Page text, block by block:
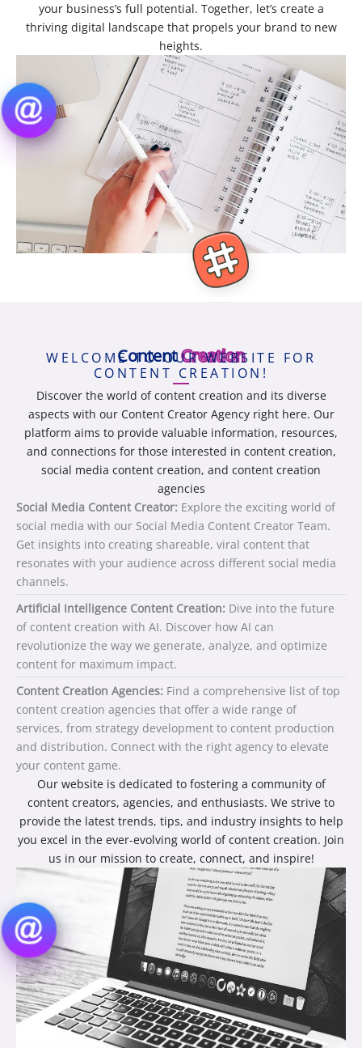
your business’s full potential. Together, let’s create a
thriving digital landscape that propels your brand to new
heights.
ContentCreation
WELCOME TO OUR WEBSITE FOR
CONTENT CREATION!
Discover the world of content creation and its diverse
aspects with our Content Creator Agency right here. Our
platform aims to provide valuable information, resources,
and connections for those interested in content creation,
social media content creation, and content creation
agencies
Social Media Content Creator: Explore the exciting world of
social media with our Social Media Content Creator Team.
Get insights into creating shareable, viral content that
resonates with your audience across different social media
channels.
Artificial Intelligence Content Creation: Dive into the future
of content creation with AI. Discover how AI can
revolutionize the way we generate, analyze, and optimize
content for maximum impact.
Content Creation Agencies: Find a comprehensive list of top
content creation agencies that offer a wide range of
services, from strategy development to content production
and distribution. Connect with the right agency to elevate
your content game.
Our website is dedicated to fostering a community of
content creators, agencies, and enthusiasts. We strive to
provide the latest trends, tips, and industry insights to help
you excel in the ever-evolving world of content creation. Join
us in our mission to create, connect, and inspire!